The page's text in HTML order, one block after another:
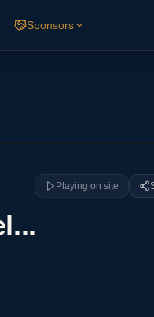
Sponsors
Playing on site